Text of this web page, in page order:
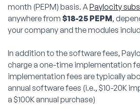
month (PEPM) basis. A Paylocity
anywhere from $18-25 PEPM,
your company and the modules
In addition to the software fees,
charge a one-time implementation
implementation fees are typically
annual software fees (i.e., $10-20K
a $100K annual purchase)